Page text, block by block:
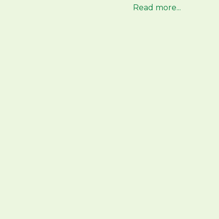
Read more...